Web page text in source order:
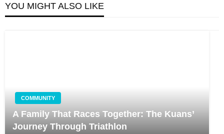
YOU MIGHT ALSO LIKE
COMMUNITY
A Family That Races Together: The Kuans’
Journey Through Triathlon